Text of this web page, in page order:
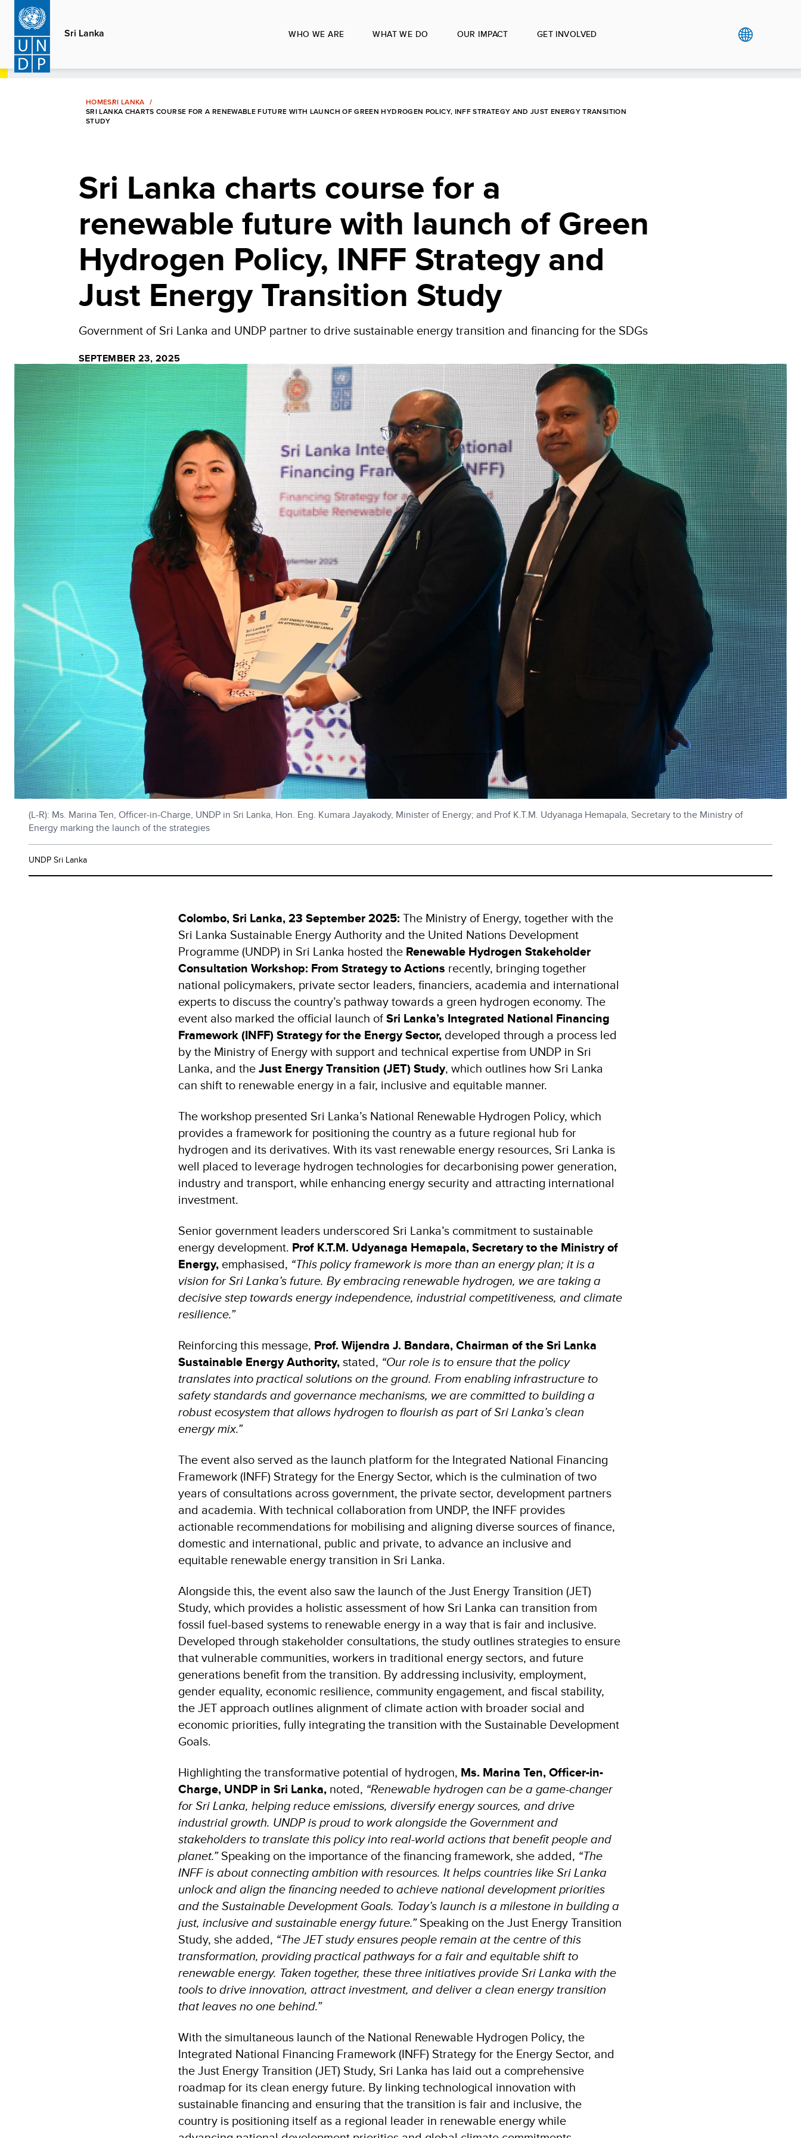
Skip
main
content
Sri Lanka WHO WE ARE WHAT WE DO OUR IMPACT GET INVOLVED
HOMESRI LANKA
SRI LANKA CHARTS COURSE FOR A RENEWABLE FUTURE WITH LAUNCH OF GREEN HYDROGEN POLICY, INFF STRATEGY AND JUST ENERGY TRANSITION
STUDY
Sri Lanka charts course for a
renewable future with launch of Green
Hydrogen Policy, INFF Strategy and
Just Energy Transition Study
Government of Sri Lanka and UNDP partner to drive sustainable energy transition and financing for the SDGs
SEPTEMBER 23, 2025
(L-R): Ms. Marina Ten, Officer-in-Charge, UNDP in Sri Lanka, Hon. Eng. Kumara Jayakody, Minister of Energy; and Prof K.T.M. Udyanaga Hemapala, Secretary to the Ministry of
Energy marking the launch of the strategies
UNDP Sri Lanka
Colombo, Sri Lanka, 23 September 2025:The Ministry of Energy, together with the
Sri Lanka Sustainable Energy Authority and the United Nations Development
Programme (UNDP) in Sri Lanka hosted the Renewable Hydrogen Stakeholder
Consultation Workshop: From Strategy to Actions recently, bringing together
national policymakers, private sector leaders, financiers, academia and international
experts to discuss the country’s pathway towards a green hydrogen economy. The
event also marked the official launch ofSri Lanka’s Integrated National Financing
Framework (INFF) Strategy for the Energy Sector, developed through a process led
by the Ministry of Energy with support and technical expertise from UNDP in Sri
Lanka, and theJust Energy Transition (JET) Study, which outlines how Sri Lanka
can shift to renewable energy in a fair, inclusive and equitable manner.
The workshop presented Sri Lanka’s National Renewable Hydrogen Policy, which
provides a framework for positioning the country as a future regional hub for
hydrogen and its derivatives. With its vast renewable energy resources, Sri Lanka is
well placed to leverage hydrogen technologies for decarbonising power generation,
industry and transport, while enhancing energy security and attracting international
investment.
Senior government leaders underscored Sri Lanka’s commitment to sustainable
energy development. Prof K.T.M. Udyanaga Hemapala, Secretary to the Ministry of
Energy, emphasised, “This policy framework is more than an energy plan; it is a
vision for Sri Lanka’s future. By embracing renewable hydrogen, we are taking a
decisive step towards energy independence, industrial competitiveness, and climate
resilience.”
Reinforcing this message, Prof. Wijendra J. Bandara, Chairman of the Sri Lanka
Sustainable Energy Authority,stated, “Our role is to ensure that the policy
translates into practical solutions on the ground. From enabling infrastructure to
safety standards and governance mechanisms, we are committed to building a
robust ecosystem that allows hydrogen to flourish as part of Sri Lanka’s clean
energy mix.”
The event also served as the launch platform for the Integrated National Financing
Framework (INFF) Strategy for the Energy Sector, which is the culmination of two
years of consultations across government, the private sector, development partners
and academia. With technical collaboration from UNDP, the INFF provides
actionable recommendations for mobilising and aligning diverse sources of finance,
domestic and international, public and private, to advance an inclusive and
equitable renewable energy transition in Sri Lanka.
Alongside this, the event also saw the launch of the Just Energy Transition (JET)
Study, which provides a holistic assessment of how Sri Lanka can transition from
fossil fuel-based systems to renewable energy in a way that is fair and inclusive.
Developed through stakeholder consultations, the study outlines strategies to ensure
that vulnerable communities, workers in traditional energy sectors, and future
generations benefit from the transition. By addressing inclusivity, employment,
gender equality, economic resilience, community engagement, and fiscal stability,
the JET approach outlines alignment of climate action with broader social and
economic priorities, fully integrating the transition with the Sustainable Development
Goals.
Highlighting the transformative potential of hydrogen, Ms. Marina Ten, Officer-in-
Charge, UNDP in Sri Lanka, noted, “Renewable hydrogen can be a game-changer
for Sri Lanka, helping reduce emissions, diversify energy sources, and drive
industrial growth. UNDP is proud to work alongside the Government and
stakeholders to translate this policy into real-world actions that benefit people and
planet.”Speaking on the importance of the financing framework, she added, “The
INFF is about connecting ambition with resources. It helps countries like Sri Lanka
unlock and align the financing needed to achieve national development priorities
and the Sustainable Development Goals. Today’s launch is a milestone in building a
just, inclusive and sustainable energy future.”Speaking on the Just Energy Transition
Study, she added, “The JET study ensures people remain at the centre of this
transformation, providing practical pathways for a fair and equitable shift to
renewable energy. Taken together, these three initiatives provide Sri Lanka with the
tools to drive innovation, attract investment, and deliver a clean energy transition
that leaves no one behind.”
With the simultaneous launch of the National Renewable Hydrogen Policy, the
Integrated National Financing Framework (INFF) Strategy for the Energy Sector, and
the Just Energy Transition (JET) Study, Sri Lanka has laid out a comprehensive
roadmap for its clean energy future. By linking technological innovation with
sustainable financing and ensuring that the transition is fair and inclusive, the
country is positioning itself as a regional leader in renewable energy while